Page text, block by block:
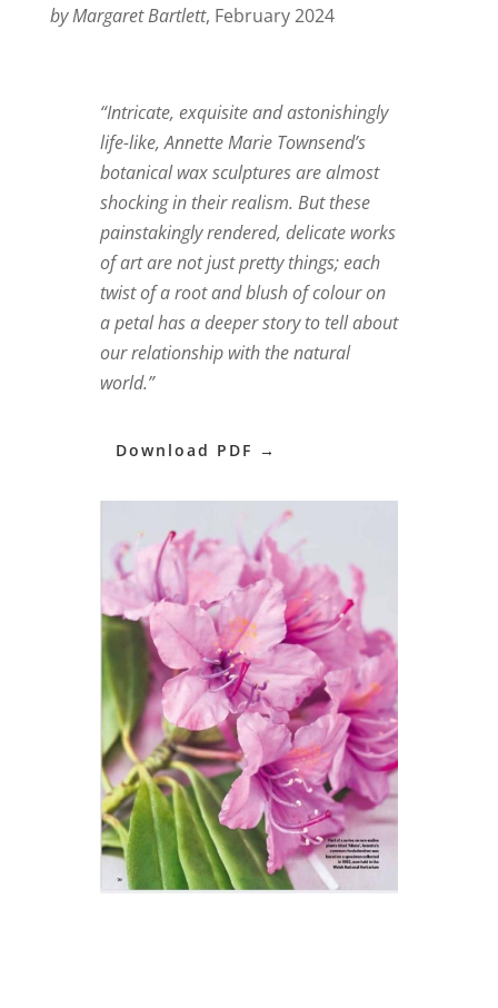
by Margaret Bartlett, February 2024
“Intricate, exquisite and astonishingly
life-like, Annette Marie Townsend’s
botanical wax sculptures are almost
shocking in their realism. But these
painstakingly rendered, delicate works
of art are not just pretty things; each
twist of a root and blush of colour on
a petal has a deeper story to tell about
our relationship with the natural
world.”
Download PDF →